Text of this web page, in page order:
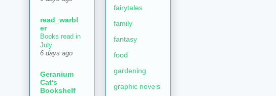
read_warbl
er
Books read in
July
6 days ago
Geranium
Cat's
Bookshelf
fairytales
family
fantasy
food
gardening
graphic novels